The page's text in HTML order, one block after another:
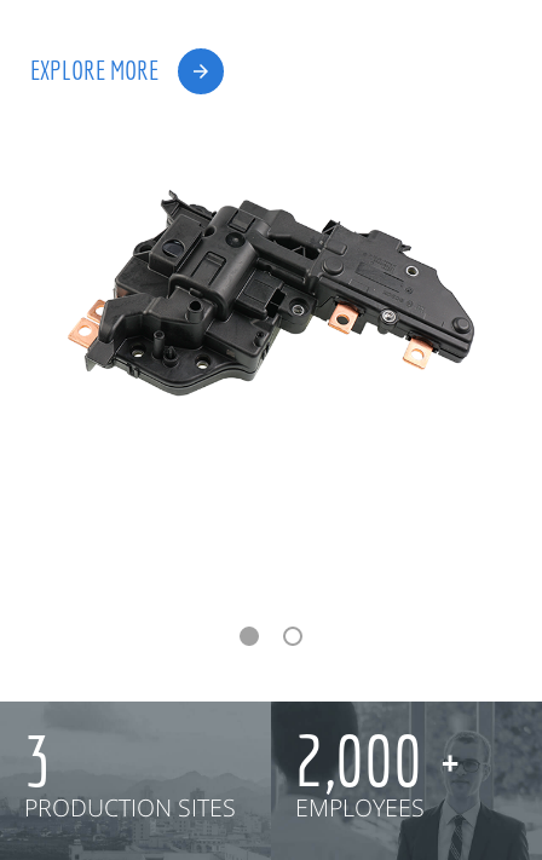
EXPLORE MORE
3
PRODUCTION SITES
2,000
EMPLOYEES